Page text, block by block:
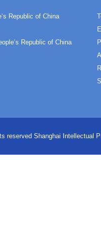
Republic of China
Republic of China
reserved Shanghai Intellectual